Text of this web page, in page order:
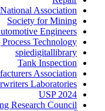
Association
Society for Mining
Engineers
Technology
spiedigitallibrary
Tank Inspection
Association
Laboratories
USP 2024
Research Council